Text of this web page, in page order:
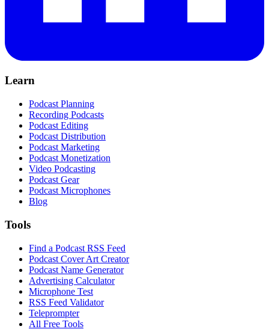
Learn
Podcast Planning
Recording Podcasts
Podcast Editing
Podcast Distribution
Podcast Marketing
Podcast Monetization
Video Podcasting
Podcast Gear
Podcast Microphones
Blog
Tools
Find a Podcast RSS Feed
Podcast Cover Art Creator
Podcast Name Generator
Advertising Calculator
Microphone Test
RSS Feed Validator
Teleprompter
All Free Tools